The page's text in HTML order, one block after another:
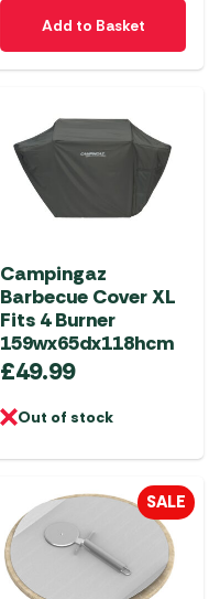
Add to Basket
Campingaz
Barbecue Cover XL
Fits 4 Burner
159wx65dx118hcm
£49.99
Out of stock
SALE